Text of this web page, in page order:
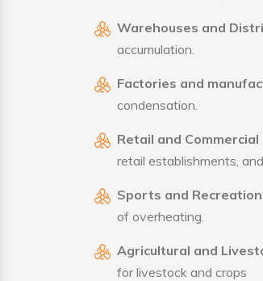
Warehouses and
accumulation.
Factories and
condensation.
Retail and Commercial
retail establishments,
Sports and
of overheating.
Agricultural and
for livestock and crops